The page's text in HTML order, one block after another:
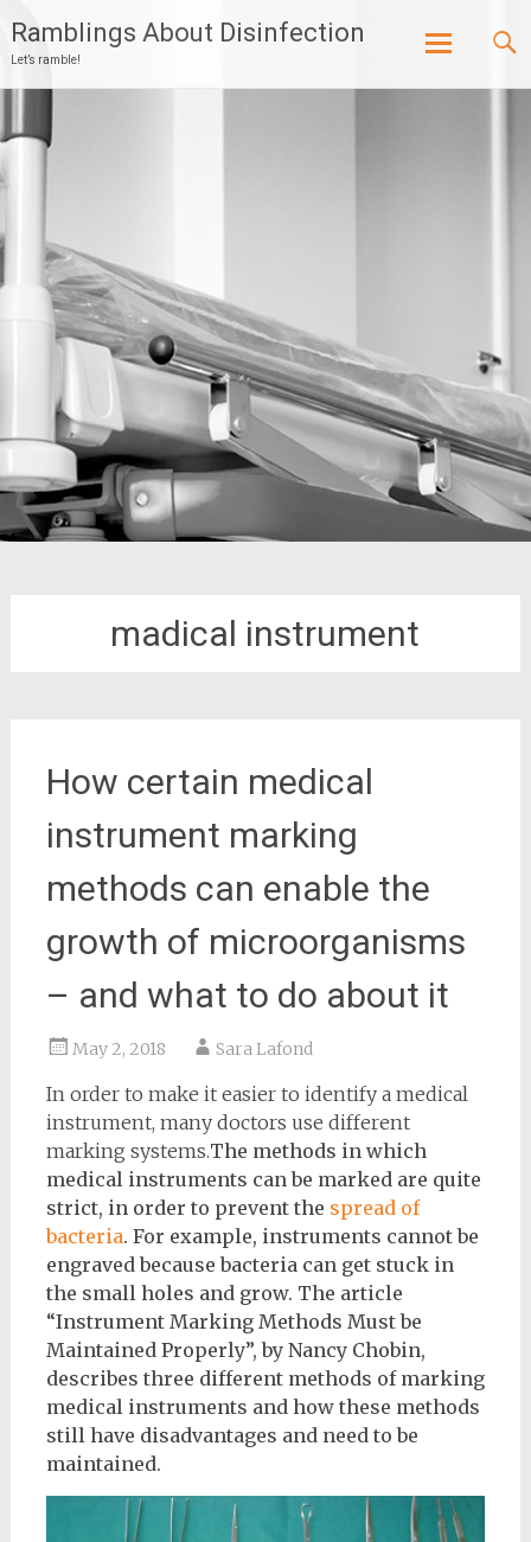
Ramblings About Disinfection
Let’s ramble!
madical instrument
How certain medical
instrument marking
methods can enable the
growth of microorganisms
– and what to do about it
May 2, 2018 Sara Lafond
In order to make it easier to identify a medical
instrument, many doctors use different
marking systems.The methods in which
medical instruments can be marked are quite
strict, in order to prevent the spread of
bacteria. For example, instruments cannot be
engraved because bacteria can get stuck in
the small holes and grow. The article
“Instrument Marking Methods Must be
Maintained Properly”, by Nancy Chobin,
describes three different methods of marking
medical instruments and how these methods
still have disadvantages and need to be
maintained.